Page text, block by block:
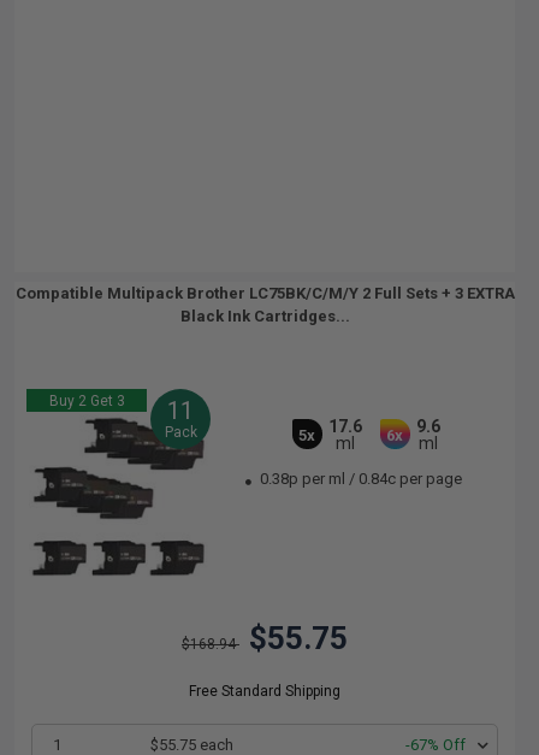
Compatible Multipack Brother LC75BK/C/M/Y 2 Full Sets + 3 EXTRA
Black Ink Cartridges...
Buy 2 Get 3 11
Pack 5x
17.6
ml
6x
9.6
ml
0.38p per ml / 0.84c per page
$168.94 $55.75
Free Standard Shipping
1 $55.75 each -67% Off